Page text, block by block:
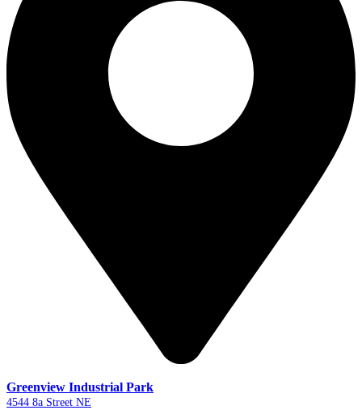
Greenview Industrial Park
4544 8a Street NE